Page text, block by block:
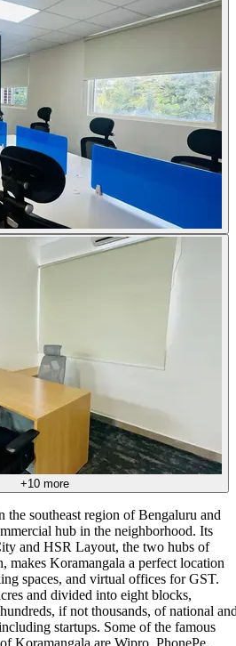
+10more
the southeast region of Bengaluru and
hub in the neighborhood. Its
and HSR Layout, the two hubs of
makes Koramangala a perfect location
spaces, and virtual offices for GST.
and divided into eight blocks,
if not thousands, of national
startups. Some of the famous
Koramangala are Wipro, PhonePe,